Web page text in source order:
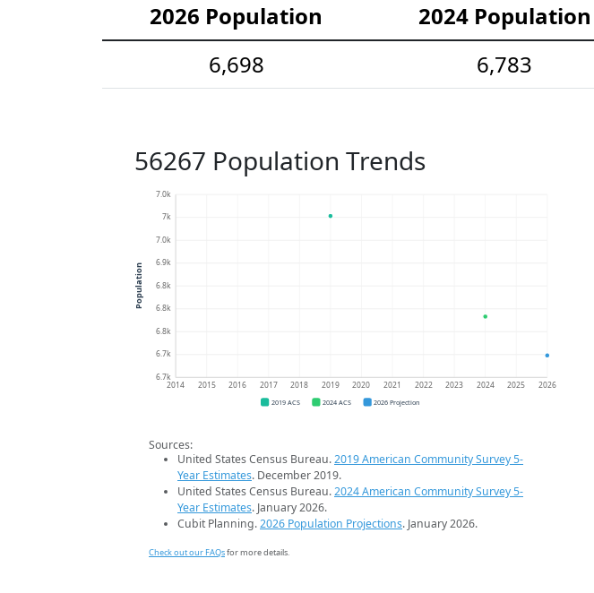
2026 Population 2024 Population
6,698
6,783
56267 Population Trends
6.7k
6.7k
6.8k
6.8k
6.8k
6.9k
7.0k
7k
7.0k
2014 2015 2016 2017 2018 2019 2020 2021 2022 2023 2024 2025 2026
Population
2019 ACS 2024 ACS 2026 Projection
Sources:
United States Census Bureau.2019 American Community Survey 5-
Year Estimates. December 2019.
United States Census Bureau.2024 American Community Survey 5-
Year Estimates. January 2026.
Cubit Planning.2026 Population Projections. January 2026.
Check out our FAQsfor more details.